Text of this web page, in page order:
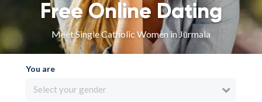
Free Online Dating
Meet Single Catholic Women in Jūrmala
You are
Select your gender